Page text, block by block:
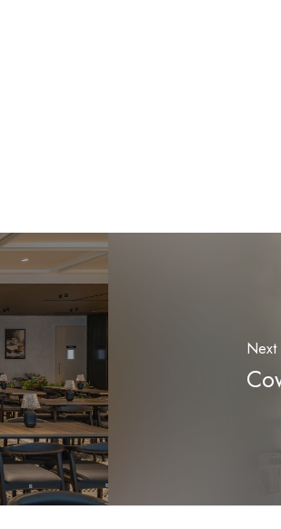
Next